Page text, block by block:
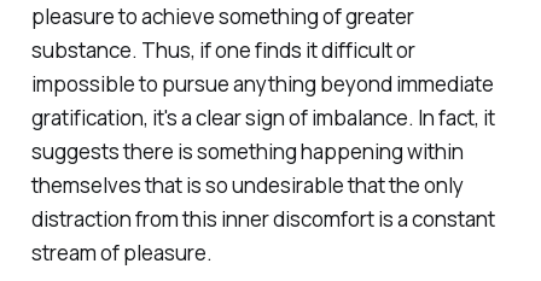
pleasure to achieve something of greater
substance. Thus, if one finds it difficult or
impossible to pursue anything beyond immediate
gratification, it's a clear sign of imbalance. In fact, it
suggests there is something happening within
themselves that is so undesirable that the only
distraction from this inner discomfort is a constant
stream of pleasure.